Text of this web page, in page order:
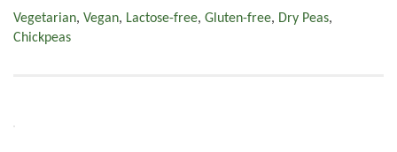
Vegetarian, Vegan, Lactose-free, Gluten-free, Dry Peas,
Chickpeas